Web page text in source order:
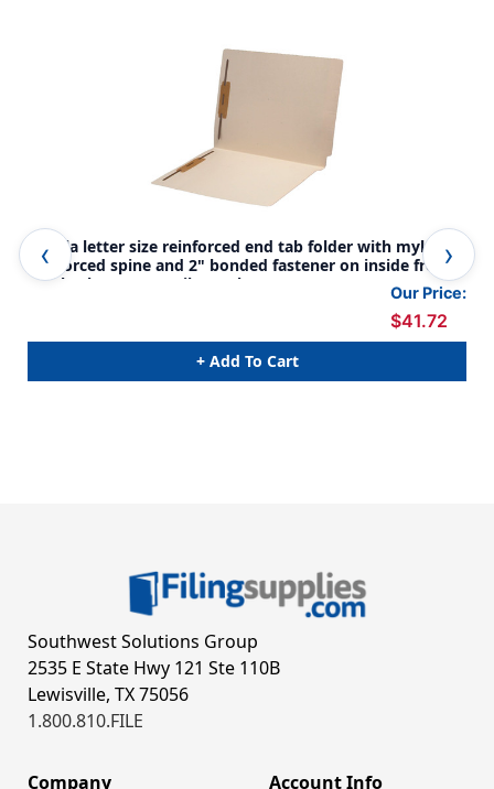
Manila letter size reinforced end tab folder with mylar
reinforced spine and 2" bonded fastener on inside front
and back. 11 pt manila stock, 50/Box
Our Price:
$41.72
+ Add To Cart
Southwest Solutions Group
2535 E State Hwy 121 Ste 110B
Lewisville, TX 75056
1.800.810.FILE
Company Account Info